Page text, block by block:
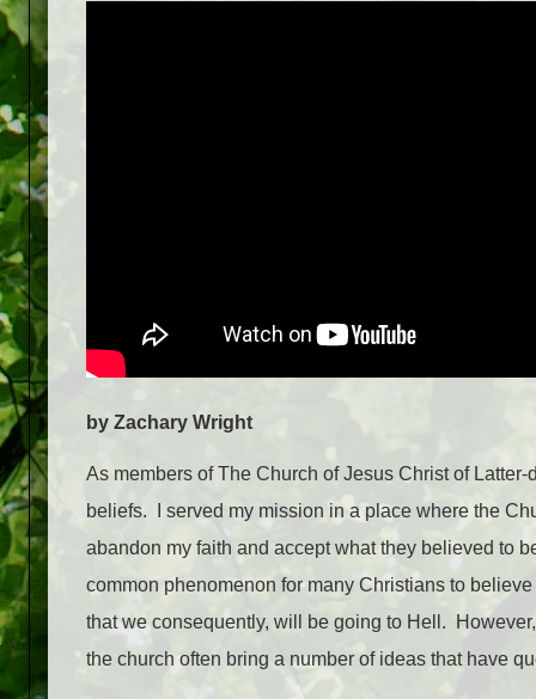
by Zachary Wright
As members of The Church of Jesus Christ of
beliefs. I served my mission in a place where the
abandon my faith and accept what they believed to
common phenomenon for many Christians to
that we consequently, will be going to Hell.
the church often bring a number of ideas that have